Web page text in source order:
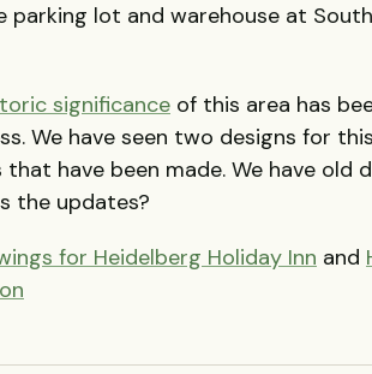
parking lot and warehouse at
significance of this area has
We have seen two designs for
have been made. We have old
the updates?
for Heidelberg Holiday Inn and